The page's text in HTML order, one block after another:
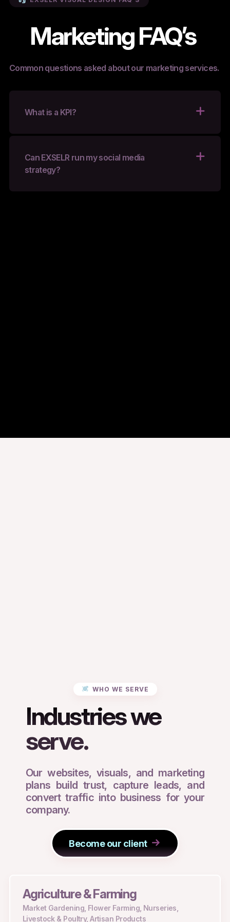
Marketing FAQ’s
Common questions asked about our marketing services.
What is a KPI?
Can EXSELR run my social media
strategy?
WHO WE SERVE
Industries we
serve.
Our websites, visuals, and marketing
plans build trust, capture leads, and
convert traffic into business for your
company.
Become our client
Agriculture & Farming
Market Gardening, Flower Farming, Nurseries,
Livestock & Poultry, Artisan Products